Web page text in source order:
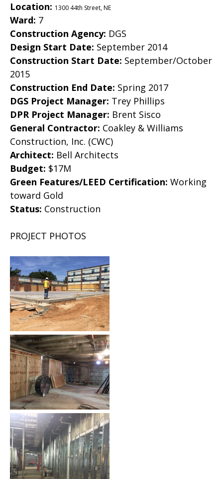
Location: 1300 44th Street, NE
Ward: 7
Construction Agency: DGS
Design Start Date: September 2014
Construction Start Date: September/October
2015
Construction End Date: Spring 2017
DGS Project Manager: Trey Phillips
DPR Project Manager: Brent Sisco
General Contractor: Coakley & Williams
Construction, Inc. (CWC)
Architect: Bell Architects
Budget: $17M
Green Features/LEED Certification: Working
toward Gold
Status: Construction
PROJECT PHOTOS